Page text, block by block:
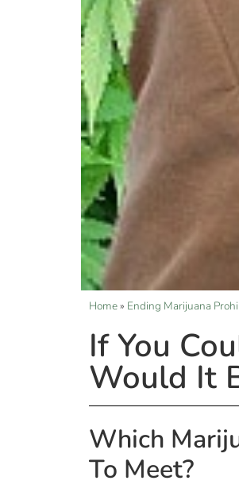
Home» Ending Marijuana
If You
Would It
Which
To Meet?